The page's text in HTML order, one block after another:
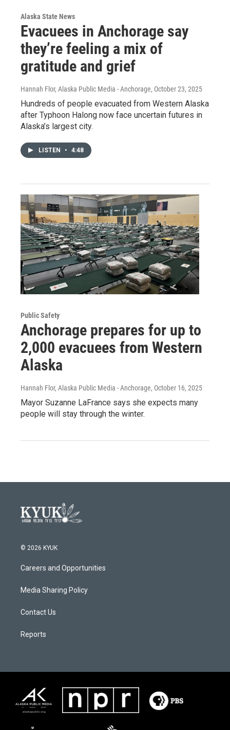
Alaska State News
Evacuees in Anchorage say
they’re feeling a mix of
gratitude and grief
Hannah Flor, Alaska Public Media - Anchorage, October 23, 2025
Hundreds of people evacuated from Western Alaska
after Typhoon Halong now face uncertain futures in
Alaska’s largest city.
LISTEN • 4:48
Public Safety
Anchorage prepares for up to
2,000 evacuees from Western
Alaska
Hannah Flor, Alaska Public Media - Anchorage, October 16, 2025
Mayor Suzanne LaFrance says she expects many
people will stay through the winter.
© 2026 KYUK
Careers and Opportunities
Media Sharing Policy
Contact Us
Reports